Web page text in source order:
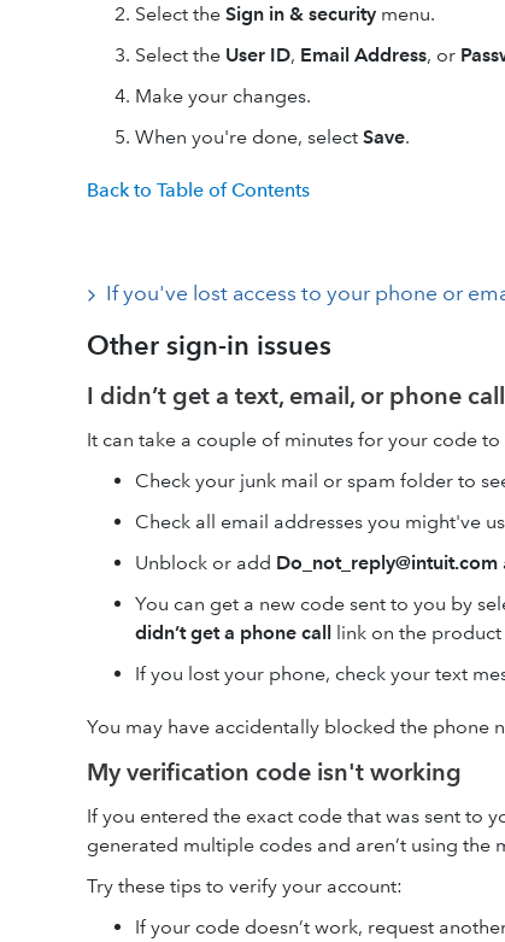
Select the Sign in & security menu.
Select the User ID, Email Address, or
Make your changes.
When you're done, select Save.
Back to Table of Contents
If you've lost access to your phone or
Other sign-in issues
I didn’t get a text, email, or phone
It can take a couple of minutes for your code
Check your junk mail or spam folder to
Check all email addresses you might've
Unblock or add Do_not_reply@intuit.com
You can get a new code sent to you by
didn’t get a phone call link on the
If you lost your phone, check your text
You may have accidentally blocked the phone
My verification code isn't working
If you entered the exact code that was sent to
generated multiple codes and aren’t using the
Try these tips to verify your account:
If your code doesn’t work, request